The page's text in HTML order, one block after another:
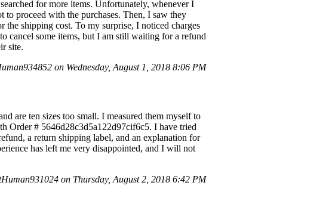
for more items. Unfortunately, whenever I
proceed with the purchases. Then, I saw they
shipping cost. To my surprise, I noticed charges
cancel some items, but I am still waiting for a refund
site.
on Wednesday, August 1, 2018 8:06 PM
are ten sizes too small. I measured them myself to
Order # 5646d28c3d5a122d97cif6c5. I have tried
a return shipping label, and an explanation for
has left me very disappointed, and I will not
on Thursday, August 2, 2018 6:42 PM